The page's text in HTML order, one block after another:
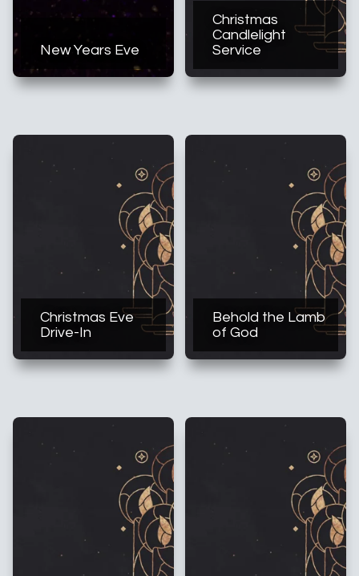
New Years Eve
Christmas
Candlelight
Service
Christmas Eve
Drive-In
Behold the Lamb
of God